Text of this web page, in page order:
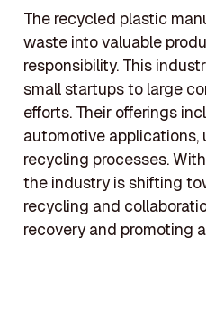
The recycled plastic
waste into valuable
responsibility. This
small startups to large
efforts. Their offerings
automotive
recycling processes.
the industry is shifting
recycling and
recovery and promoting